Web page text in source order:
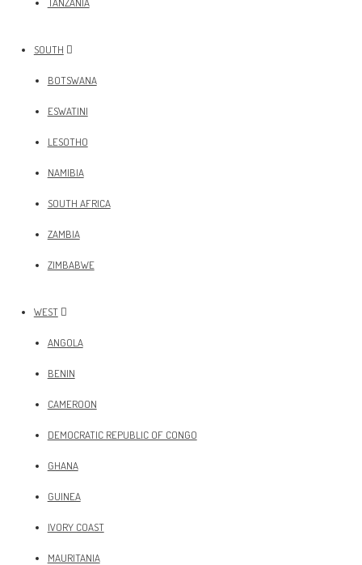
SOUTH
BOTSWANA
ESWATINI
LESOTHO
NAMIBIA
SOUTH AFRICA
ZAMBIA
ZIMBABWE
WEST
ANGOLA
BENIN
CAMEROON
DEMOCRATIC REPUBLIC OF CONGO
GHANA
GUINEA
IVORY COAST
MAURITANIA